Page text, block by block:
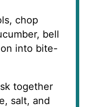
chop
bell
into bite-
together
salt, and